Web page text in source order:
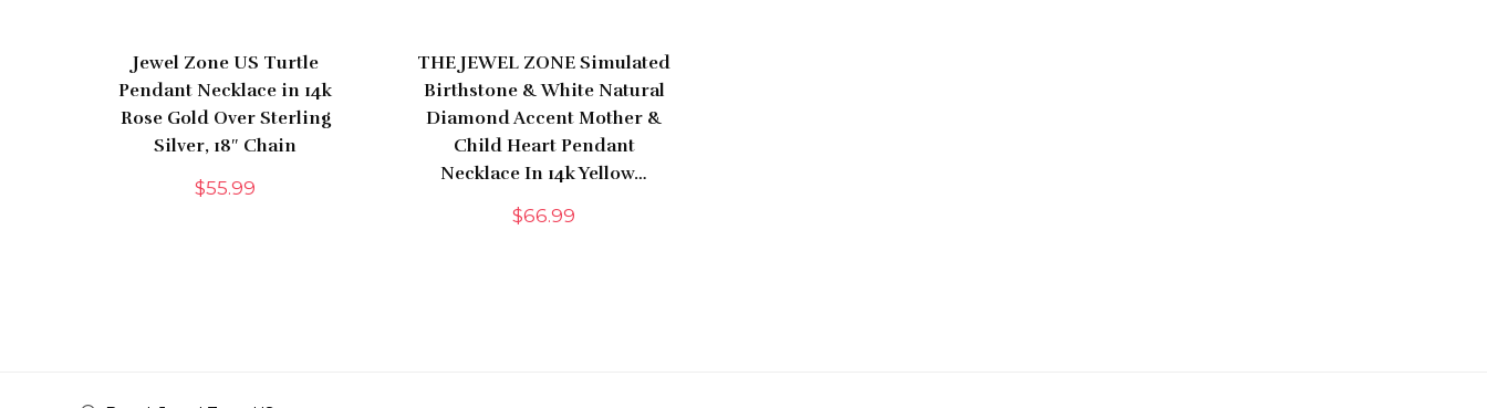
Jewel Zone US Turtle
Pendant Necklace in 14k
Rose Gold Over Sterling
Silver, 18″ Chain
$55.99
THE JEWEL ZONE Simulated
Birthstone & White Natural
Diamond Accent Mother &
Child Heart Pendant
Necklace In 14k Yellow…
$66.99